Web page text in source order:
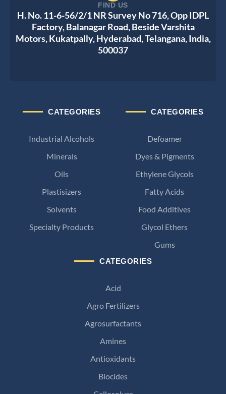
CATEGORIES
Acid
Agro Fertilizers
Agrosurfactants
Amines
Antioxidants
Biocides
CATEGORIES
Defoamer
Dyes & Pigments
Ethylene Glycols
Fatty Acids
Food Additives
Glycol Ethers
Gums
CATEGORIES
Industrial Alcohols
Minerals
Oils
Plastisizers
Solvents
Specialty Products
FIND US
H. No. 11-6-56/2/1 NR Survey No 716, Opp IDPL
Factory, Balanagar Road, Beside Varshita
Motors, Kukatpally, Hyderabad, Telangana, India,
500037